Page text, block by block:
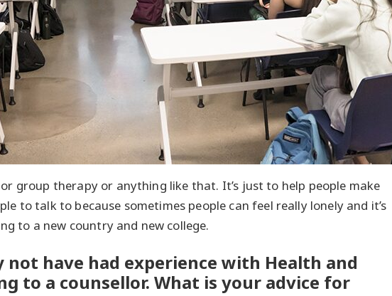
group therapy or anything like that. It’s just to help people make
to talk to because sometimes people can feel really lonely and it’s
to a new country and new college.
not have had experience with Health and
to a counsellor. What is your advice for